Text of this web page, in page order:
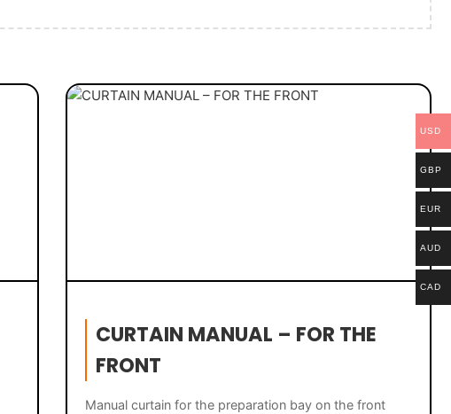
CURTAIN MANUAL – FOR THE
FRONT
Manual curtain for the preparation bay on the front
USD
GBP
EUR
AUD
CAD